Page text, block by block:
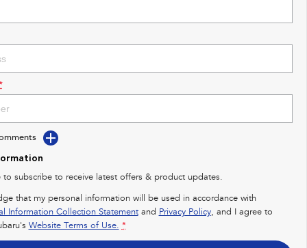
to subscribe to receive latest offers & product updates.
that my personal information will be used in accordance with
Information Collection Statementand Privacy Policy, and I agree to
Website Terms of Use. *